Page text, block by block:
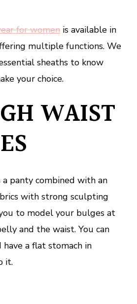
for women is available in
multiple functions. We
sheaths to know
your choice.
WAIST
panty combined with an
with strong sculpting
to model your bulges at
and the waist. You can
a flat stomach in
it.